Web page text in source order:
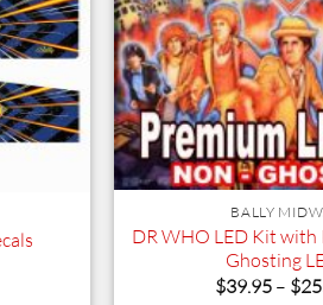
BALLY
DR WHO LED Kit with
Ghosting
$39.95 – $